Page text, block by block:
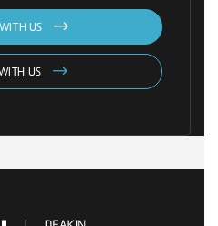
US
US